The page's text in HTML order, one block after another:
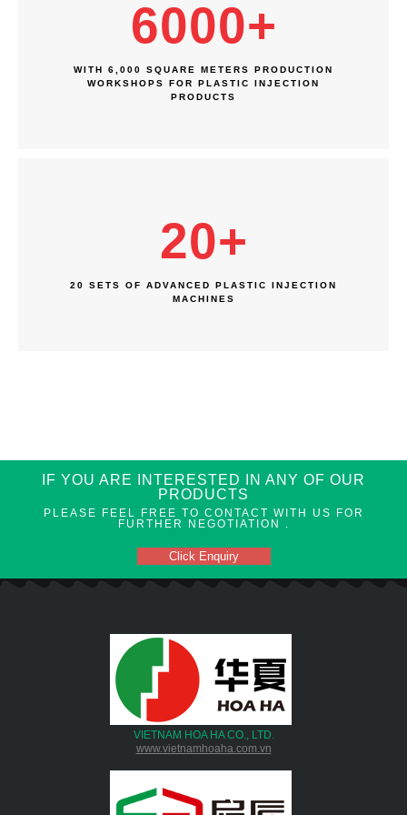
6000+
WITH 6,000 SQUARE METERS PRODUCTION
WORKSHOPS FOR PLASTIC INJECTION
PRODUCTS
20+
20 SETS OF ADVANCED PLASTIC INJECTION
MACHINES
IF YOU ARE INTERESTED IN ANY OF OUR
PRODUCTS
PLEASE FEEL FREE TO CONTACT WITH US FOR
FURTHER NEGOTIATION .
Click Enquiry
VIETNAM HOA HA CO., LTD.
www.vietnamhoaha.com.vn